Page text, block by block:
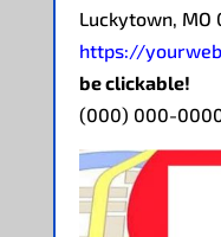
Luckytown, MO
https://
be clickable!
(000) 000-